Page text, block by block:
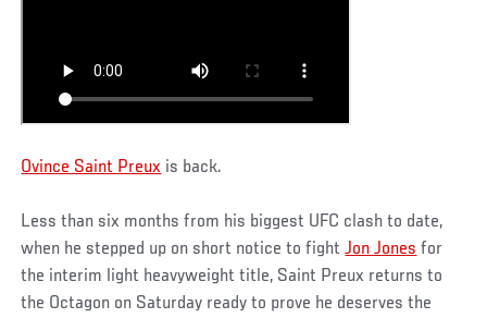
Ovince Saint Preux is back.
Less than six months from his biggest UFC clash to date,
when he stepped up on short notice to fightJon Jones for
the interim light heavyweight title, Saint Preux returns to
the Octagon on Saturday ready to prove he deserves the